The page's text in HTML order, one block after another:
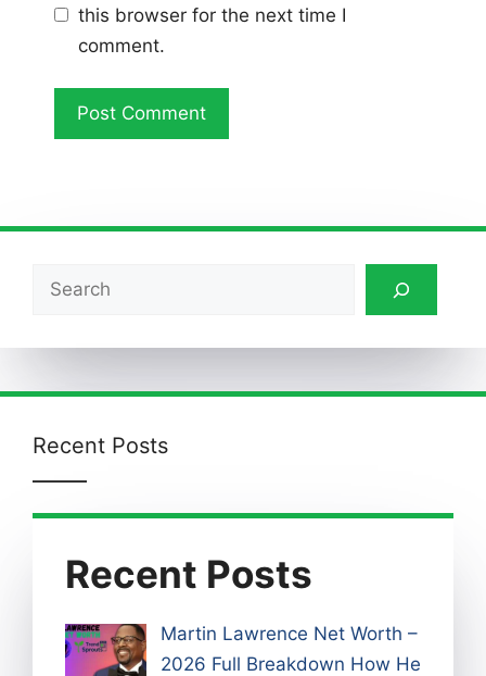
this browser for the next time I
comment.
Search
Recent Posts
Recent Posts
Martin Lawrence Net Worth –
2026 Full Breakdown How He